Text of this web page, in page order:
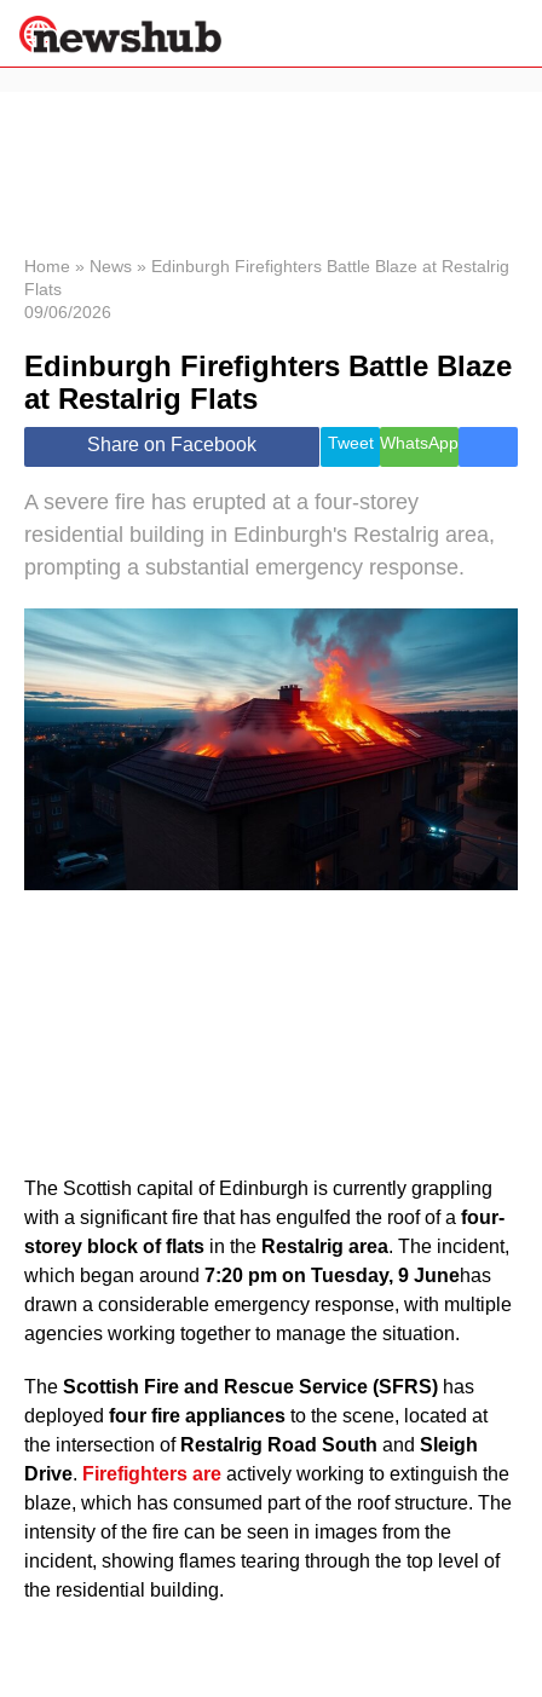
News
Economy
World
Lifestyle
Health &
Travel
Home » News » Edinburgh Firefighters Battle Blaze at Restalrig
Flats
09/06/2026
Edinburgh Firefighters Battle Blaze
at Restalrig Flats
Share on Facebook Tweet WhatsApp
A severe fire has erupted at a four-storey
residential building in Edinburgh's Restalrig area,
prompting a substantial emergency response.
The Scottish capital of Edinburgh is currently grappling
with a significant fire that has engulfed the roof of a four-
storey block of flats in the Restalrig area. The incident,
which began around 7:20 pm on Tuesday, 9 Junehas
drawn a considerable emergency response, with multiple
agencies working together to manage the situation.
The Scottish Fire and Rescue Service (SFRS) has
deployed four fire appliances to the scene, located at
the intersection of Restalrig Road South and Sleigh
Drive. Firefighters are actively working to extinguish the
blaze, which has consumed part of the roof structure. The
intensity of the fire can be seen in images from the
incident, showing flames tearing through the top level of
the residential building.